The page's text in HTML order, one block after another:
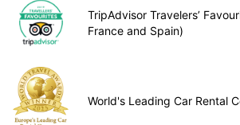
TripAdvisor Travelers’
France and Spain)
World's Leading Car Rental